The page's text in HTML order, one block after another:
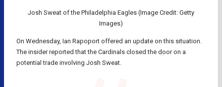
Josh Sweat of the Philadelphia Eagles (Image Credit: Getty
Images)
On Wednesday, Ian Rapoport offered an update on this situation.
The insider reported that the Cardinals closed the door on a
potential trade involving Josh Sweat.